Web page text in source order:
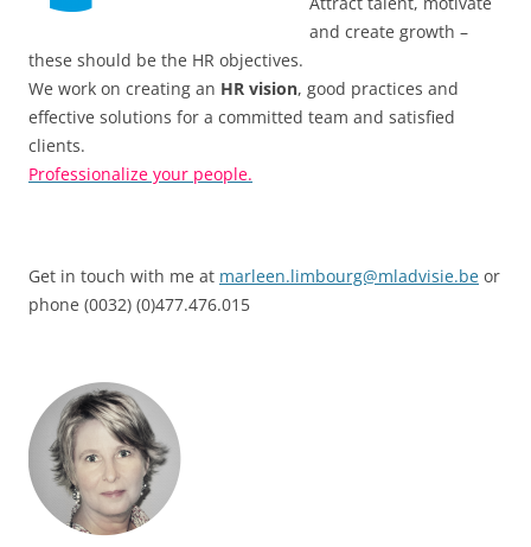
and create growth –
these should be the HR objectives.
We work on creating an HR vision, good practices and
effective solutions for a committed team and satisfied
clients.
Professionalize your people.
Get in touch with me at marleen.limbourg@mladvisie.be or
phone (0032) (0)477.476.015